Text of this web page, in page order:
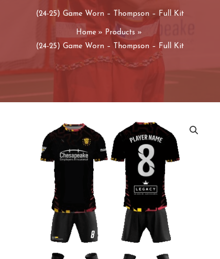
(24-25) Game Worn – Thompson – Full Kit
Home
Products
(24-25) Game Worn – Thompson – Full Kit